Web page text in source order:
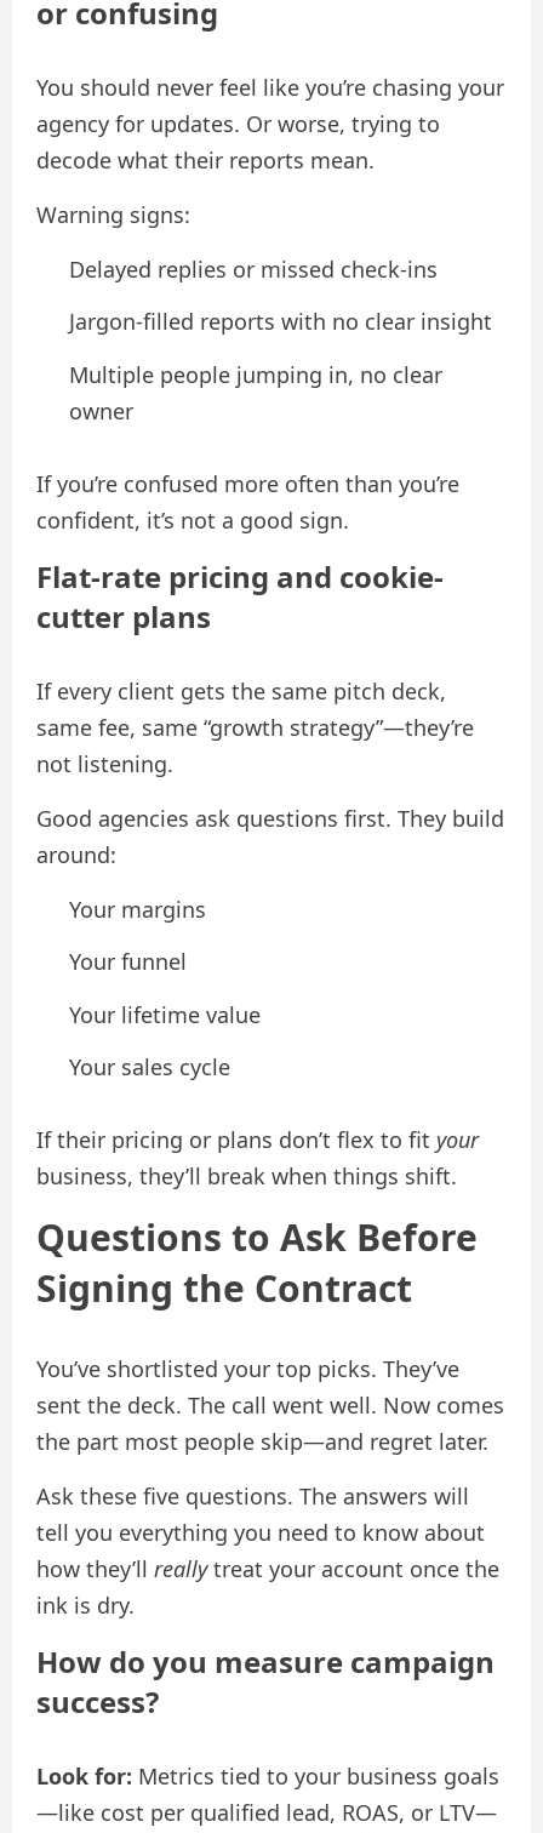
or confusing
You should never feel like you’re chasing your
agency for updates. Or worse, trying to
decode what their reports mean.
Warning signs:
Delayed replies or missed check-ins
Jargon-filled reports with no clear insight
Multiple people jumping in, no clear
owner
If you’re confused more often than you’re
confident, it’s not a good sign.
Flat-rate pricing and cookie-
cutter plans
If every client gets the same pitch deck,
same fee, same “growth strategy”—they’re
not listening.
Good agencies ask questions first. They build
around:
Your margins
Your funnel
Your lifetime value
Your sales cycle
If their pricing or plans don’t flex to fit your
business, they’ll break when things shift.
Questions to Ask Before
Signing the Contract
You’ve shortlisted your top picks. They’ve
sent the deck. The call went well. Now comes
the part most people skip—and regret later.
Ask these five questions. The answers will
tell you everything you need to know about
how they’ll reallytreat your account once the
ink is dry.
How do you measure campaign
success?
Look for: Metrics tied to your business goals
—like cost per qualified lead, ROAS, or LTV—